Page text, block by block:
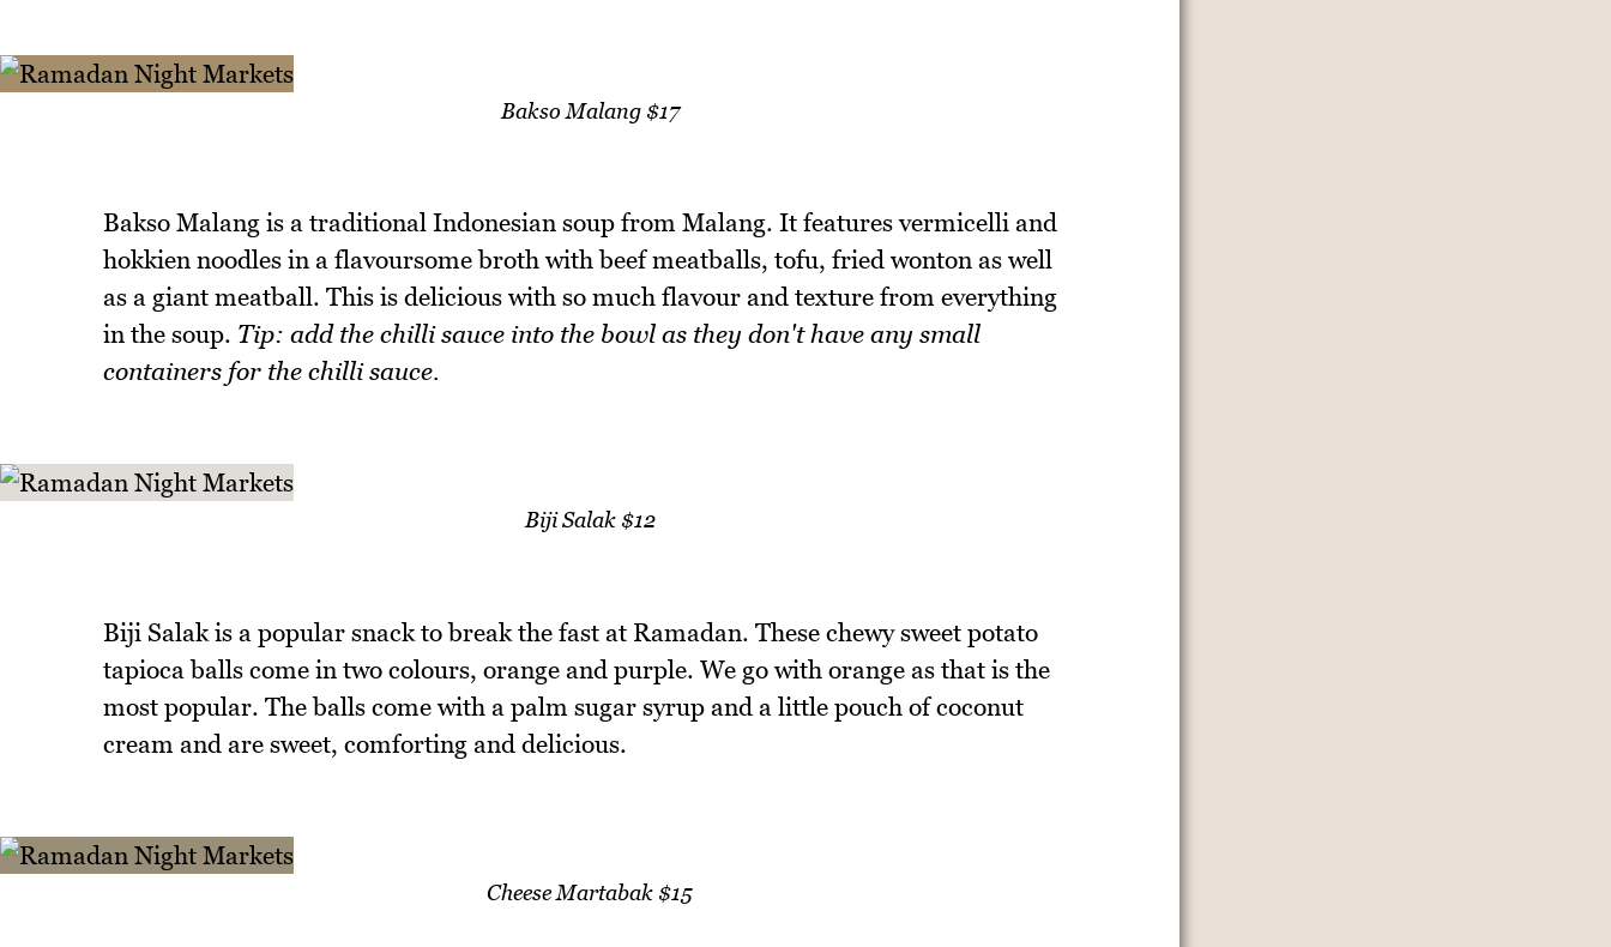
Bakso Malang $17
Bakso Malang is a traditional Indonesian soup from Malang. It features vermicelli and
hokkien noodles in a flavoursome broth with beef meatballs, tofu, fried wonton as well
as a giant meatball. This is delicious with so much flavour and texture from everything
in the soup. Tip: add the chilli sauce into the bowl as they don't have any small
containers for the chilli sauce.
Biji Salak $12
Biji Salak is a popular snack to break the fast at Ramadan. These chewy sweet potato
tapioca balls come in two colours, orange and purple. We go with orange as that is the
most popular. The balls come with a palm sugar syrup and a little pouch of coconut
cream and are sweet, comforting and delicious.
Cheese Martabak $15